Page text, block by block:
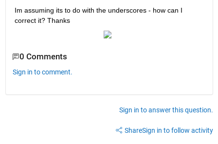
Im assuming its to do with the underscores - how can I
correct it? Thanks
0 Comments
Sign in to comment.
Sign in to answer this question.
ShareSign in to follow activity